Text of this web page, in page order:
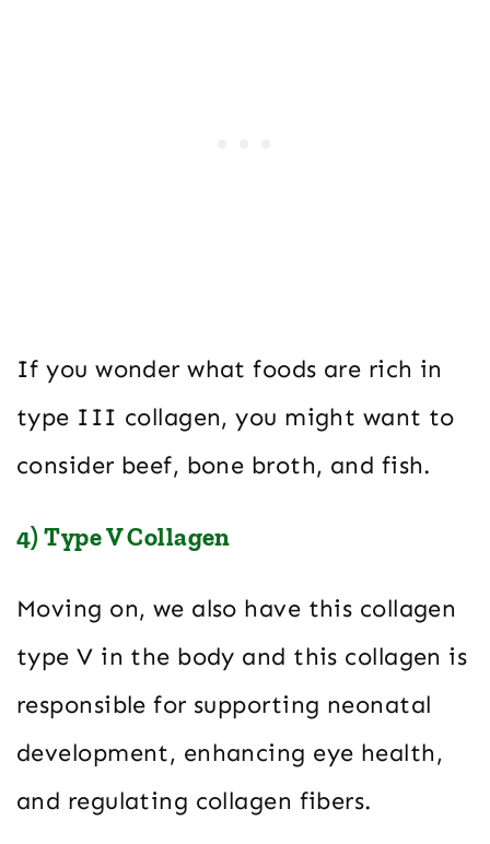
If you wonder what foods are rich in
type III collagen, you might want to
consider beef, bone broth, and fish.
4) Type V Collagen
Moving on, we also have this collagen
type V in the body and this collagen is
responsible for supporting neonatal
development, enhancing eye health,
and regulating collagen fibers.